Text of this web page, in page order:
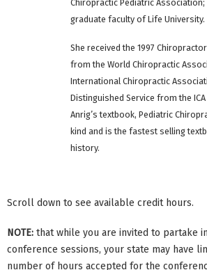
Chiropractic Pediatric
graduate faculty of Life University.
She received the 1997
from the World Chiropractic
International Chiropractic
Distinguished Service from the ICA
Anrig’s textbook, Pediatric
kind and is the fastest selling
history.
Scroll down to see available credit hours.
NOTE: that while you are invited to partake
conference sessions, your state may have
number of hours accepted for the